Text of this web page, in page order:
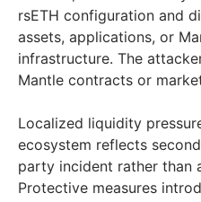
rsETH configuration and
assets, applications, or
infrastructure. The
Mantle contracts or
Localized liquidity
ecosystem reflects
party incident rather than
Protective measures